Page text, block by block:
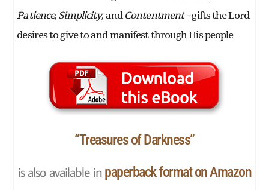
Patience, Simplicity,andContentment –gifts the Lord
desires to give to and manifest through His people
“Treasures of Darkness”
is also available inpaperback format on Amazon